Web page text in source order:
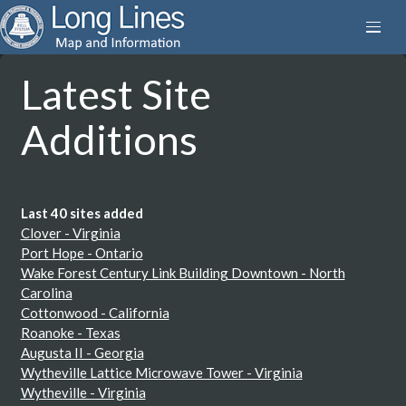
Latest Site
Additions
Last 40 sites added
Clover - Virginia
Port Hope - Ontario
Wake Forest Century Link Building Downtown - North
Carolina
Cottonwood - California
Roanoke - Texas
Augusta II - Georgia
Wytheville Lattice Microwave Tower - Virginia
Wytheville - Virginia